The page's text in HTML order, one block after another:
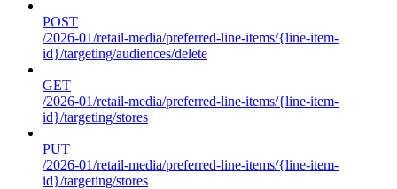
POST
/2026-01/retail-media/preferred-line-items/{line-item-
id}/targeting/audiences/delete
GET
/2026-01/retail-media/preferred-line-items/{line-item-
id}/targeting/stores
PUT
/2026-01/retail-media/preferred-line-items/{line-item-
id}/targeting/stores